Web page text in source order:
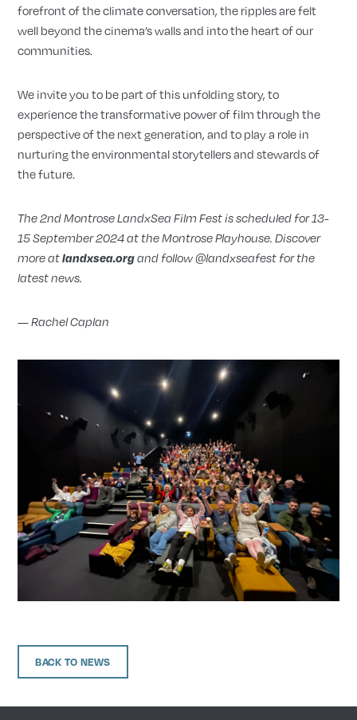
forefront of the climate conversation, the ripples are felt
well beyond the cinema’s walls and into the heart of our
communities.
We invite you to be part of this unfolding story, to
experience the transformative power of film through the
perspective of the next generation, and to play a role in
nurturing the environmental storytellers and stewards of
the future.
The 2nd Montrose LandxSea Film Fest is scheduled for 13-
15 September 2024 at the Montrose Playhouse. Discover
more atlandxsea.organd follow @landxseafest for the
latest news.
—Rachel Caplan
BACK TO NEWS